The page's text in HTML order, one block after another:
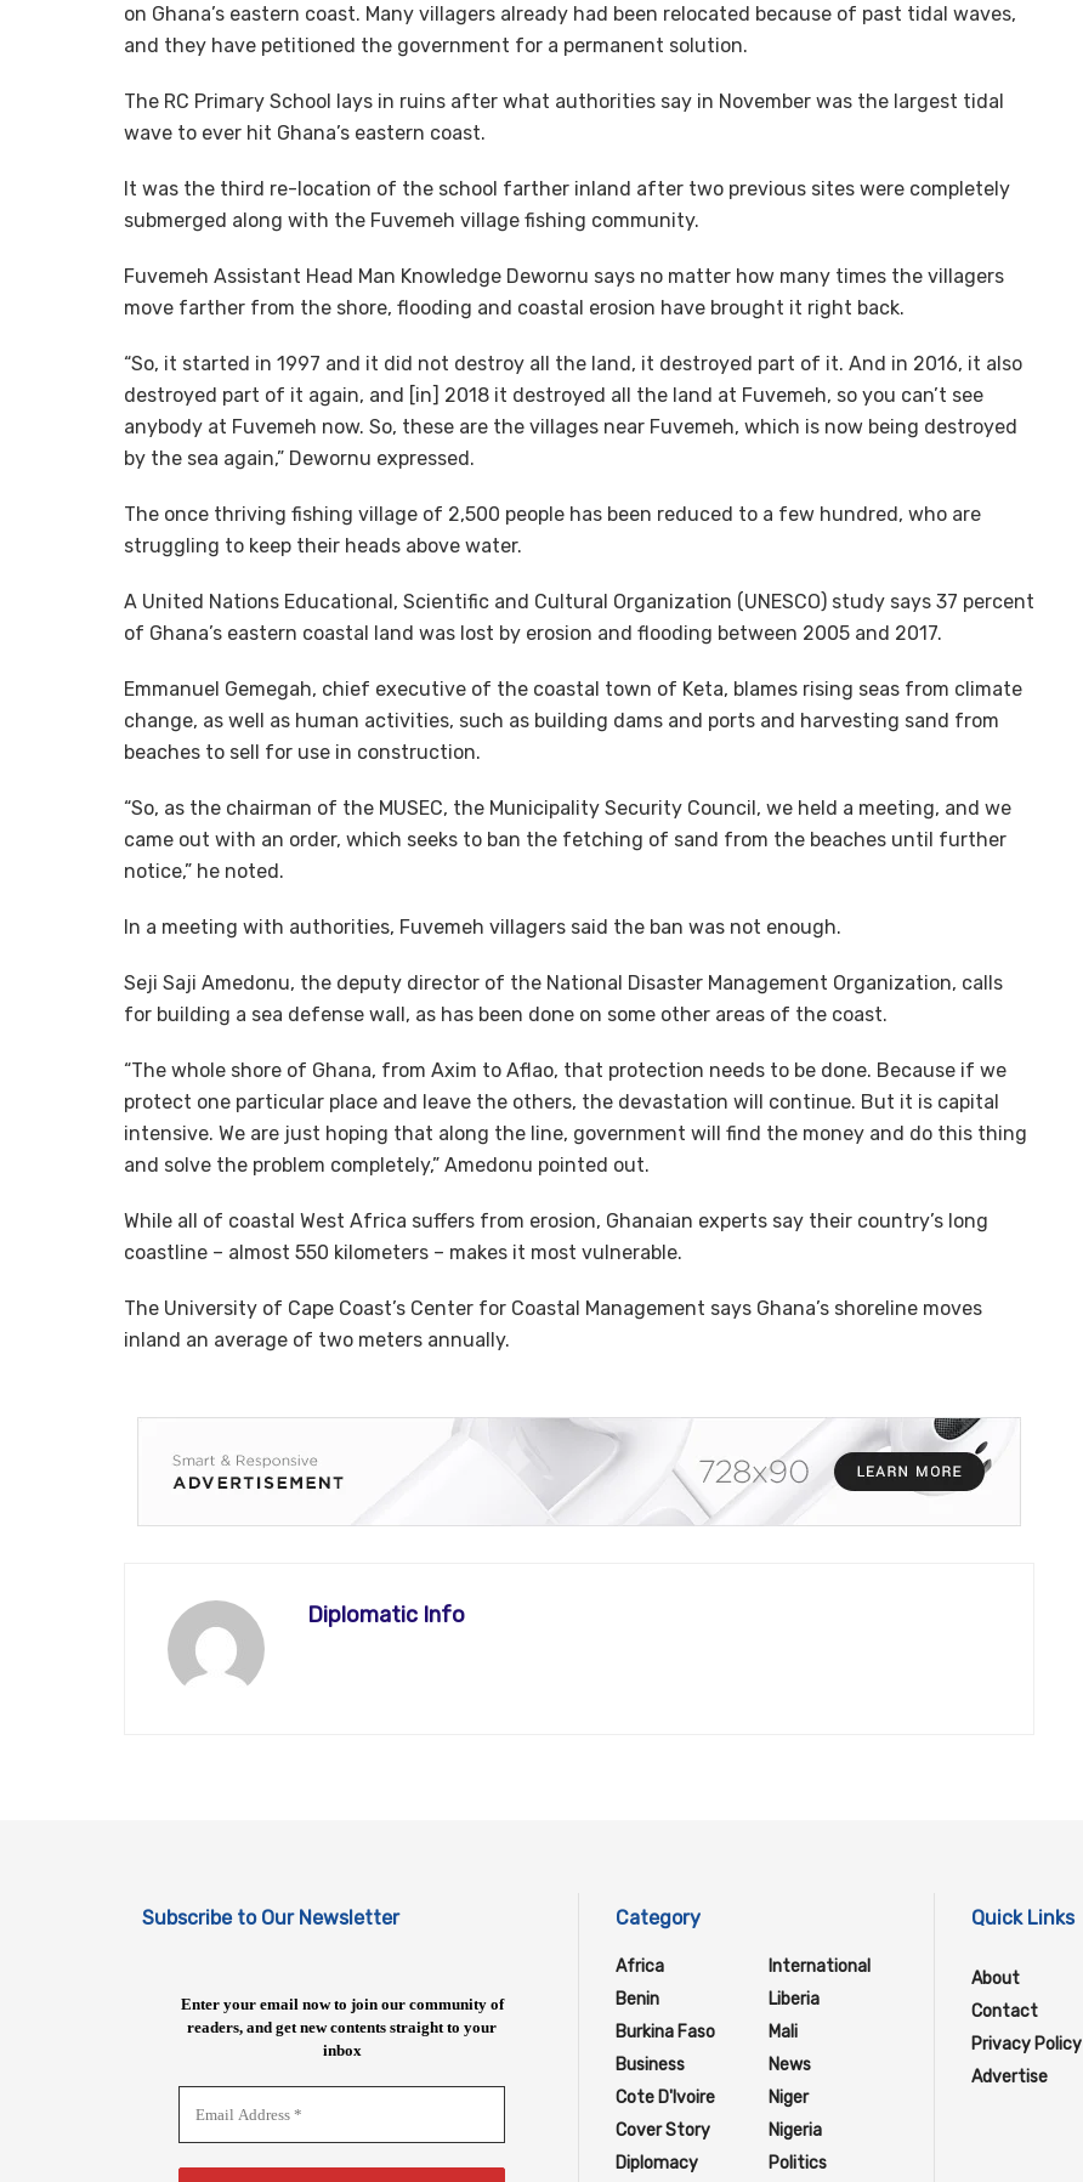
on Ghana’s eastern coast. Many villagers already had been relocated because of past tidal waves,
and they have petitioned the government for a permanent solution.
The RC Primary School lays in ruins after what authorities say in November was the largest tidal
wave to ever hit Ghana’s eastern coast.
It was the third re-location of the school farther inland after two previous sites were completely
submerged along with the Fuvemeh village fishing community.
Fuvemeh Assistant Head Man Knowledge Dewornu says no matter how many times the villagers
move farther from the shore, flooding and coastal erosion have brought it right back.
“So, it started in 1997 and it did not destroy all the land, it destroyed part of it. And in 2016, it also
destroyed part of it again, and [in] 2018 it destroyed all the land at Fuvemeh, so you can’t see
anybody at Fuvemeh now. So, these are the villages near Fuvemeh, which is now being destroyed
by the sea again,” Dewornu expressed.
The once thriving fishing village of 2,500 people has been reduced to a few hundred, who are
struggling to keep their heads above water.
A United Nations Educational, Scientific and Cultural Organization (UNESCO) study says 37 percent
of Ghana’s eastern coastal land was lost by erosion and flooding between 2005 and 2017.
Emmanuel Gemegah, chief executive of the coastal town of Keta, blames rising seas from climate
change, as well as human activities, such as building dams and ports and harvesting sand from
beaches to sell for use in construction.
“So, as the chairman of the MUSEC, the Municipality Security Council, we held a meeting, and we
came out with an order, which seeks to ban the fetching of sand from the beaches until further
notice,” he noted.
In a meeting with authorities, Fuvemeh villagers said the ban was not enough.
Seji Saji Amedonu, the deputy director of the National Disaster Management Organization, calls
for building a sea defense wall, as has been done on some other areas of the coast.
“The whole shore of Ghana, from Axim to Aflao, that protection needs to be done. Because if we
protect one particular place and leave the others, the devastation will continue. But it is capital
intensive. We are just hoping that along the line, government will find the money and do this thing
and solve the problem completely,” Amedonu pointed out.
While all of coastal West Africa suffers from erosion, Ghanaian experts say their country’s long
coastline – almost 550 kilometers – makes it most vulnerable.
The University of Cape Coast’s Center for Coastal Management says Ghana’s shoreline moves
inland an average of two meters annually.
Diplomatic Info
Subscribe to Our Newsletter
Enter your email now to join our community of
readers, and get new contents straight to your
inbox
Category
Africa
Benin
Burkina Faso
Business
Cote D'Ivoire
Cover Story
Diplomacy
International
Liberia
Mali
News
Niger
Nigeria
Politics
Quick Links
About
Contact
Privacy Policy
Advertise